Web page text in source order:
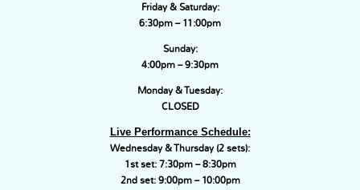
Friday & Saturday:
6:30pm – 11:00pm
Sunday:
4:00pm – 9:30pm
Monday & Tuesday:
CLOSED
Live Performance Schedule:
Wednesday & Thursday (2 sets):
1st set: 7:30pm – 8:30pm
2nd set: 9:00pm – 10:00pm